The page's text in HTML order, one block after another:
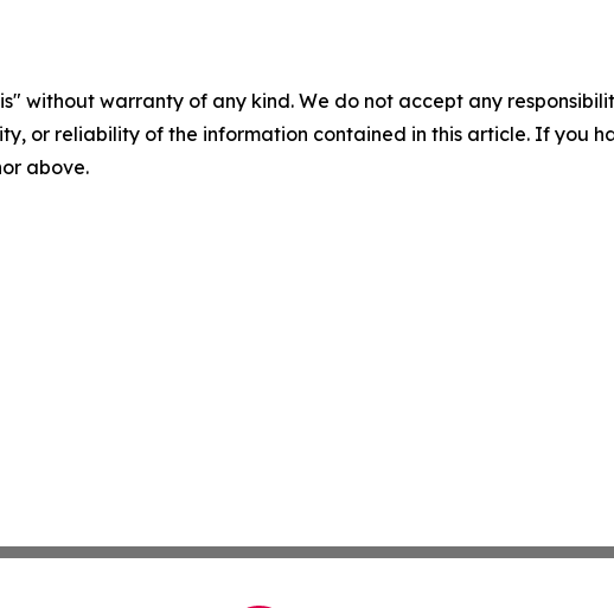
without warranty of any kind. We do not accept any
or reliability of the information contained in this article. If you
above.